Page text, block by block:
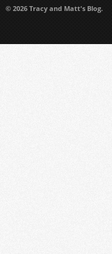
© 2026 Tracy and Matt's Blog.